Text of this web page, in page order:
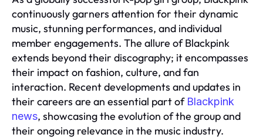
continuously garners attention for their dynamic
music, stunning performances, and individual
member engagements. The allure of Blackpink
extends beyond their discography; it encompasses
their impact on fashion, culture, and fan
interaction. Recent developments and updates in
their careers are an essential part of Blackpink
news, showcasing the evolution of the group and
their ongoing relevance in the music industry.